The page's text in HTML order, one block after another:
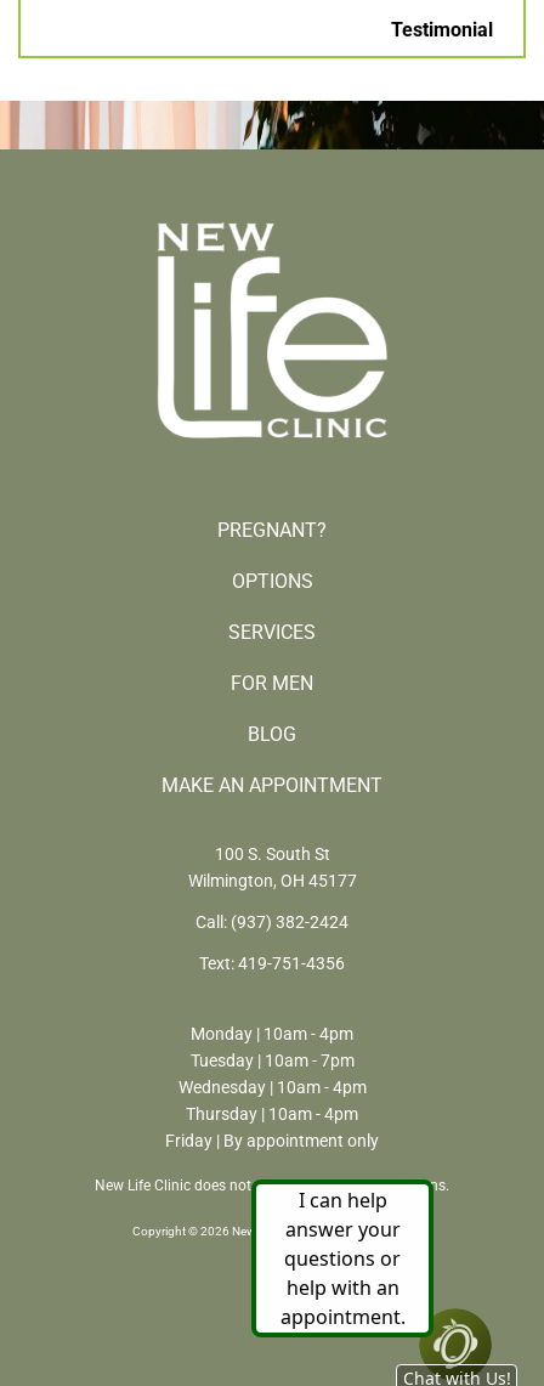
Testimonial
PREGNANT?
OPTIONS
SERVICES
FOR MEN
BLOG
MAKE AN APPOINTMENT
100 S. South St
Wilmington, OH 45177
Call: (937) 382-2424
Text:419-751-4356
Monday | 10am - 4pm
Tuesday | 10am - 7pm
Wednesday | 10am - 4pm
Thursday | 10am - 4pm
Friday | By appointment only
New Life Clinic does not perform or refer for abortions.
Copyright © 2026 New Life Clinic. All rights reserved.